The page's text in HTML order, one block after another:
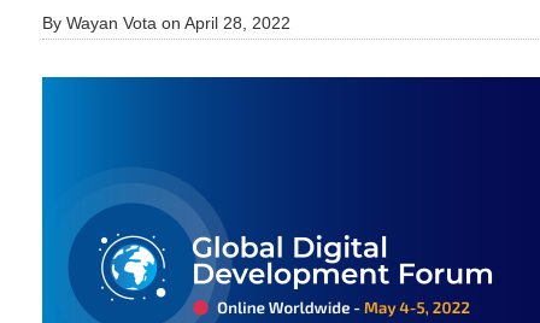
By Wayan Vota on April 28, 2022